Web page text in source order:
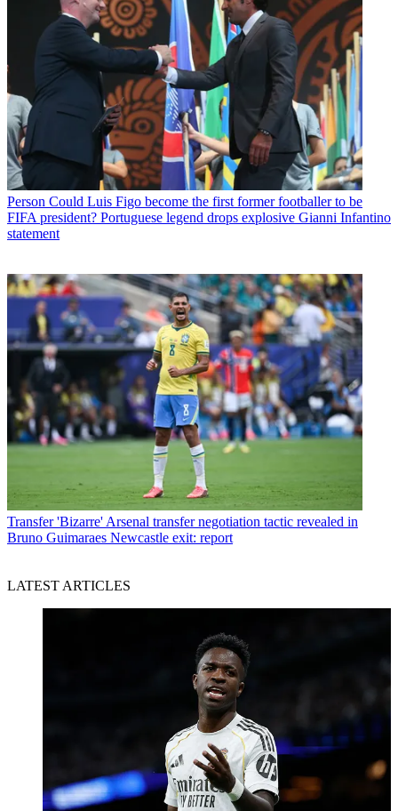
Person Could Luis Figo become the first former footballer to be
FIFA president? Portuguese legend drops explosive Gianni Infantino
statement
Transfer 'Bizarre' Arsenal transfer negotiation tactic revealed in
Bruno Guimaraes Newcastle exit: report
LATEST ARTICLES